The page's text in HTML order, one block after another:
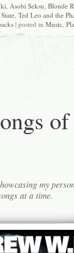
Asobi Seksu Blonde
, Ted Leo and the
| posted in Music,
my
at a time.